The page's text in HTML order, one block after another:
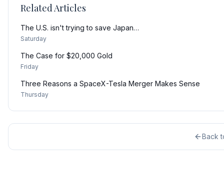
Related Articles
The U.S. isn't trying to save Japan…
Saturday
The Case for $20,000 Gold
Friday
Three Reasons a SpaceX-Tesla Merger Makes Sense
Thursday
Back